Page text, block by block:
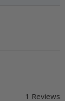
1 Reviews